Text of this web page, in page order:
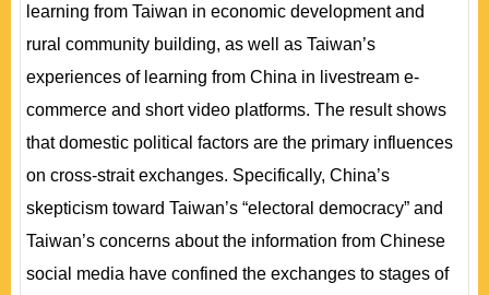
learning from Taiwan in economic development and
rural community building, as well as Taiwan’s
experiences of learning from China in livestream e-
commerce and short video platforms. The result shows
that domestic political factors are the primary influences
on cross-strait exchanges. Specifically, China’s
skepticism toward Taiwan’s “electoral democracy” and
Taiwan’s concerns about the information from Chinese
social media have confined the exchanges to stages of